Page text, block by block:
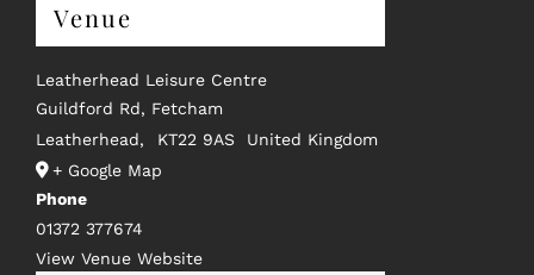
Venue
Leatherhead Leisure Centre
Guildford Rd, Fetcham
Leatherhead, KT22 9AS
United Kingdom
+ Google Map
Phone
01372 377674
View Venue Website